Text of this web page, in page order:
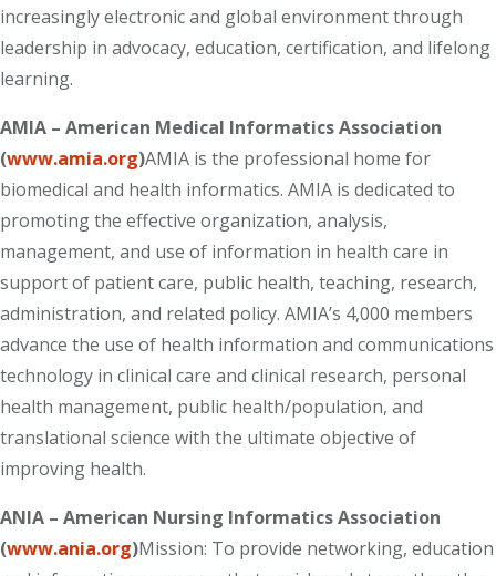
increasingly electronic and global environment through
leadership in advocacy, education, certification, and lifelong
learning.
AMIA – American Medical Informatics Association
(www.amia.org)AMIA is the professional home for
biomedical and health informatics. AMIA is dedicated to
promoting the effective organization, analysis,
management, and use of information in health care in
support of patient care, public health, teaching, research,
administration, and related policy. AMIA’s 4,000 members
advance the use of health information and communications
technology in clinical care and clinical research, personal
health management, public health/population, and
translational science with the ultimate objective of
improving health.
ANIA – American Nursing Informatics Association
(www.ania.org)Mission: To provide networking, education